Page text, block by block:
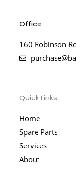
Office
160 Robinson
Quick Links
Home
Spare Parts
Services
About